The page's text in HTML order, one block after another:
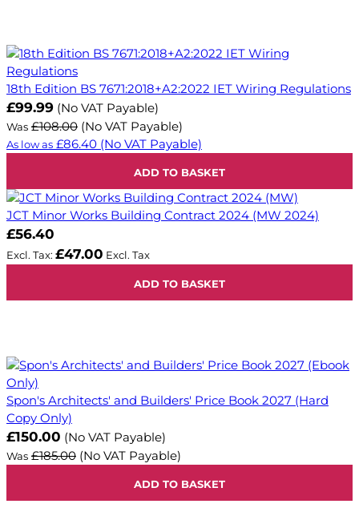
18th Edition BS 7671:2018+A2:2022 IET Wiring Regulations
Now
£99.99 (No VAT Payable)
Was £108.00 (No VAT Payable)
As low as £86.40 (No VAT Payable)
ADD TO BASKET
JCT Minor Works Building Contract 2024 (MW 2024)
£56.40
£47.00
ADD TO BASKET
Spon's Architects' and Builders' Price Book 2027 (Hard
Copy Only)
Now
£150.00 (No VAT Payable)
Was £185.00 (No VAT Payable)
ADD TO BASKET